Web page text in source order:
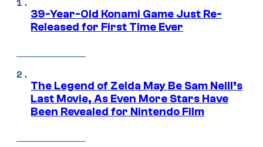
39-Year-Old Konami Game Just Re-
Released for First Time Ever
The Legend of Zelda May Be Sam Neill’s
Last Movie, As Even More Stars Have
Been Revealed for Nintendo Film